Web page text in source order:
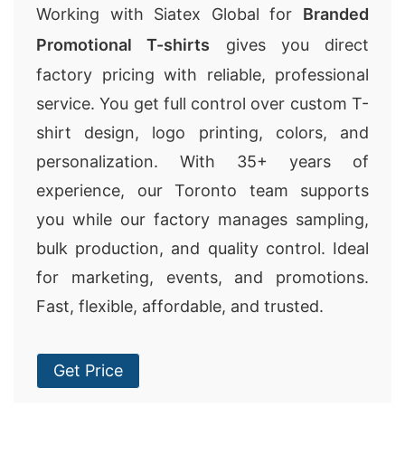
Working with Siatex Global for Branded
Promotional T-shirts gives you direct
factory pricing with reliable, professional
service. You get full control over custom T-
shirt design, logo printing, colors, and
personalization. With 35+ years of
experience, our Toronto team supports
you while our factory manages sampling,
bulk production, and quality control. Ideal
for marketing, events, and promotions.
Fast, flexible, affordable, and trusted.
Get Price